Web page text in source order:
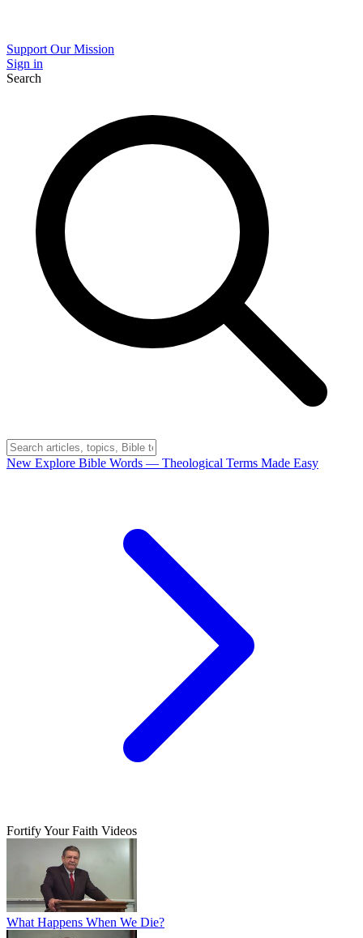
Support Our Mission
Sign in
Search
New Explore Bible Words — Theological Terms Made Easy
Fortify Your Faith Videos
What Happens When We Die?